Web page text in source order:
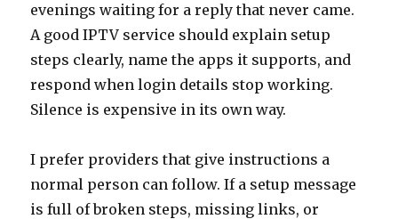
evenings waiting for a reply that never came.
A good IPTV service should explain setup
steps clearly, name the apps it supports, and
respond when login details stop working.
Silence is expensive in its own way.
I prefer providers that give instructions a
normal person can follow. If a setup message
is full of broken steps, missing links, or